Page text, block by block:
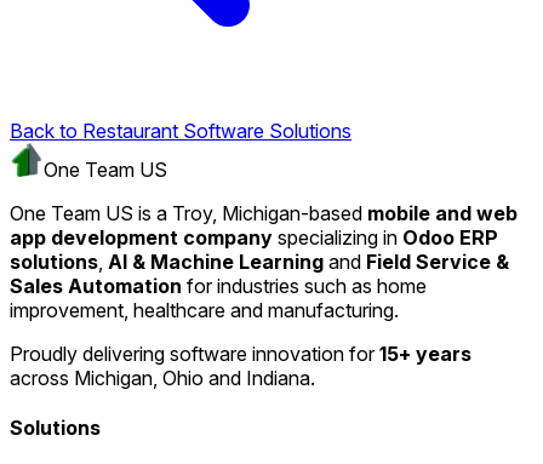
Back to Restaurant Software Solutions
One Team US
One Team US is a Troy, Michigan-based mobile and web
app development company specializing in Odoo ERP
solutions, AI & Machine Learning and Field Service &
Sales Automation for industries such as home
improvement, healthcare and manufacturing.
Proudly delivering software innovation for15+ years
across Michigan, Ohio and Indiana.
Solutions